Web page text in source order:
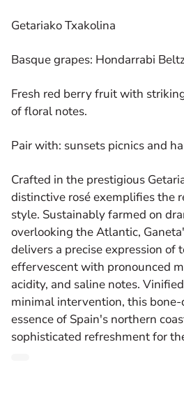
Getariako Txakolina
Basque grapes: Hondarrabi
Fresh red berry fruit with
of floral notes.
Pair with: sunsets picnics and
Crafted in the prestigious
distinctive rosé exemplifies the
style. Sustainably farmed on
overlooking the Atlantic,
delivers a precise expression
effervescent with pronounced
acidity, and saline notes.
minimal intervention, this
essence of Spain's northern
sophisticated refreshment for